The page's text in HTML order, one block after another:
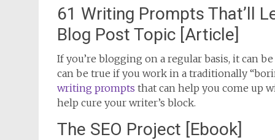
61 Writing Prompts That’ll
Blog Post Topic [Article]
If you’re blogging on a regular basis, it can
can be true if you work in a traditionally
writing prompts that can help you come up
help cure your writer’s block.
The SEO Project [Ebook]